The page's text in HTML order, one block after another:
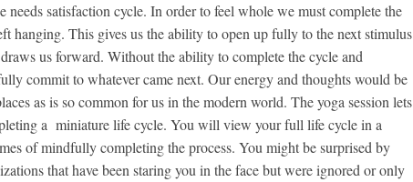
needs satisfaction cycle. In order to feel whole we must complete the
hanging. This gives us the ability to open up fully to the next stimulus
us forward. Without the ability to complete the cycle and
commit to whatever came next. Our energy and thoughts would be
as is so common for us in the modern world. The yoga session lets
a miniature life cycle. You will view your full life cycle in a
of mindfully completing the process. You might be surprised by
that have been staring you in the face but were ignored or only